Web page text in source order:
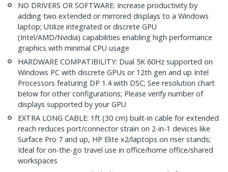
NO DRIVERS OR SOFTWARE: Increase productivity by
adding two extended or mirrored displays to a Windows
laptop; Utilize integrated or discrete GPU
(Intel/AMD/Nvidia) capabilities enabling high performance
graphics with minimal CPU usage
HARDWARE COMPATIBILITY: Dual 5K 60Hz supported on
Windows PC with discrete GPUs or 12th gen and up Intel
Processors featuring DP 1.4 with DSC; See resolution chart
below for other configurations; Please verify number of
displays supported by your GPU
EXTRA LONG CABLE: 1ft (30 cm) built-in cable for extended
reach reduces port/connector strain on 2-in-1 devices like
Surface Pro 7 and up, HP Elite x2/laptops on riser stands;
Ideal for on-the-go travel use in office/home office/shared
workspaces